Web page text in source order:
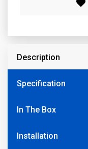
Description
Specification
In The Box
Installation